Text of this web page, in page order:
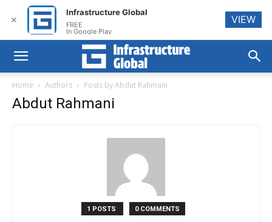
Home Authors Posts by Abdut Rahmani
Abdut Rahmani
1 POSTS 0 COMMENTS
✕
Infrastructure Global
FREE
In Google Play
VIEW